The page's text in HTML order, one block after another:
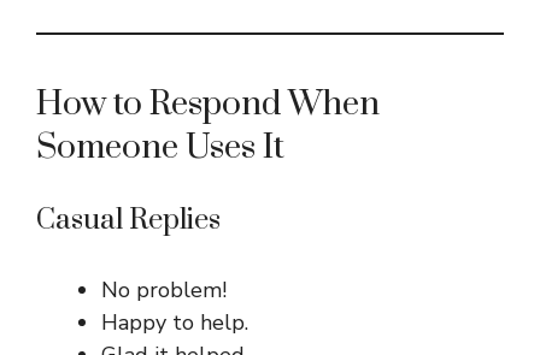
How to Respond When
Someone Uses It
Casual Replies
No problem!
Happy to help.